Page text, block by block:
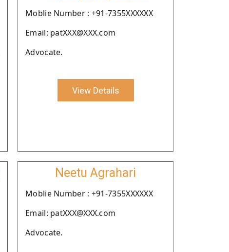
Moblie Number : +91-7355XXXXXX
Email: patXXX@XXX.com
Advocate.
View Details
Neetu Agrahari
Moblie Number : +91-7355XXXXXX
Email: patXXX@XXX.com
Advocate.